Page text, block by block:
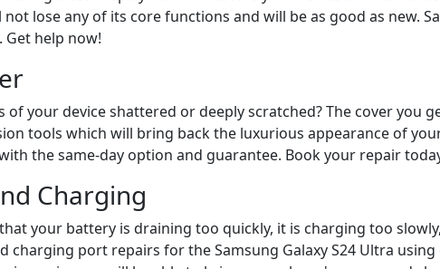
lose any of its core functions and will be as good as new.
Get help now!
of your device shattered or deeply scratched? The cover
tools which will bring back the luxurious appearance of
the same-day option and guarantee. Book your repair
Charging
your battery is draining too quickly, it is charging too
charging port repairs for the Samsung Galaxy S24 Ultra